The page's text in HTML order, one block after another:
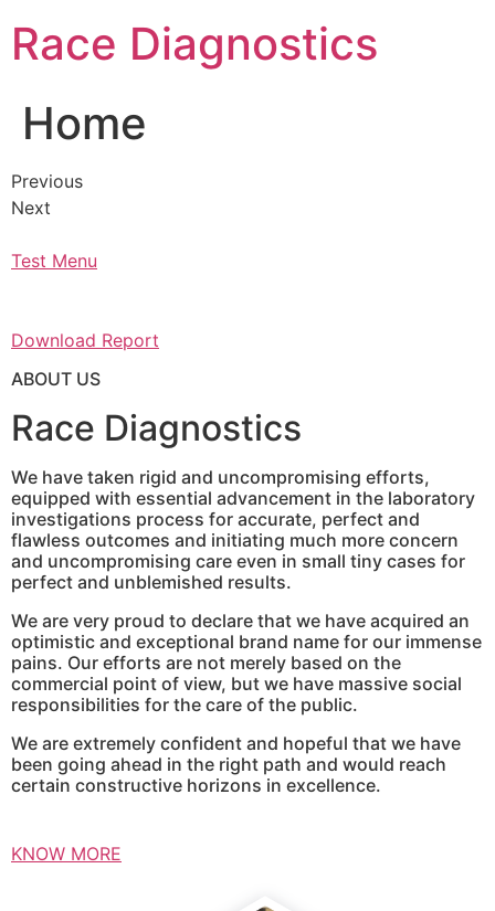
content
Race Diagnostics
Home
Previous
Next
Test Menu
Download Report
ABOUT US
Race Diagnostics
We have taken rigid and uncompromising efforts,
equipped with essential advancement in the laboratory
investigations process for accurate, perfect and
flawless outcomes and initiating much more concern
and uncompromising care even in small tiny cases for
perfect and unblemished results.
We are very proud to declare that we have acquired an
optimistic and exceptional brand name for our immense
pains. Our efforts are not merely based on the
commercial point of view, but we have massive social
responsibilities for the care of the public.
We are extremely confident and hopeful that we have
been going ahead in the right path and would reach
certain constructive horizons in excellence.
KNOW MORE